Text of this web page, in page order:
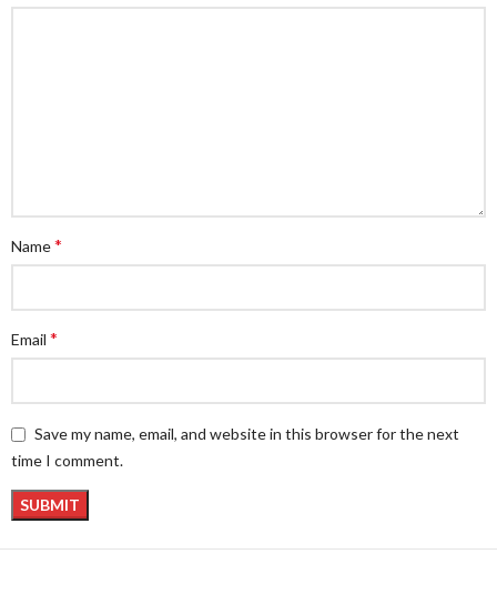
Name*
Email *
Save my name, email, and website in this browser for the next
time I comment.